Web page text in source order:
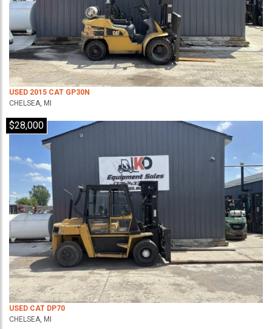
USED 2015 CAT GP30N
CHELSEA, MI
$28,000
USED CAT DP70
CHELSEA, MI